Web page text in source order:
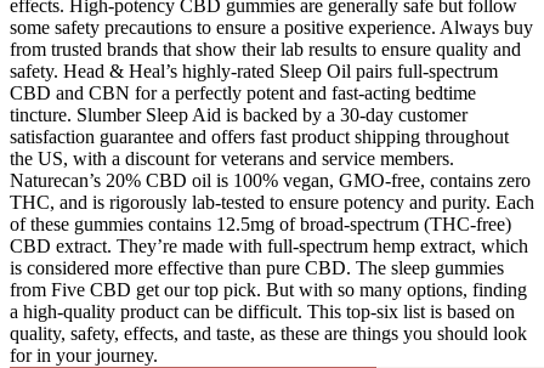
effects. High-potency CBD gummies are generally safe but follow
some safety precautions to ensure a positive experience. Always buy
from trusted brands that show their lab results to ensure quality and
safety. Head & Heal’s highly-rated Sleep Oil pairs full-spectrum
CBD and CBN for a perfectly potent and fast-acting bedtime
tincture. Slumber Sleep Aid is backed by a 30-day customer
satisfaction guarantee and offers fast product shipping throughout
the US, with a discount for veterans and service members.
Naturecan’s 20% CBD oil is 100% vegan, GMO-free, contains zero
THC, and is rigorously lab-tested to ensure potency and purity. Each
of these gummies contains 12.5mg of broad-spectrum (THC-free)
CBD extract. They’re made with full-spectrum hemp extract, which
is considered more effective than pure CBD. The sleep gummies
from Five CBD get our top pick. But with so many options, finding
a high-quality product can be difficult. This top-six list is based on
quality, safety, effects, and taste, as these are things you should look
for in your journey.